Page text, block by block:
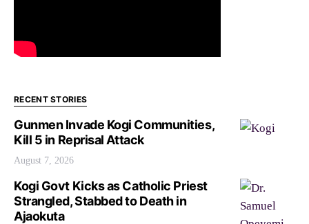
RECENT STORIES
Gunmen Invade Kogi Communities,
Kill 5 in Reprisal Attack
August 7, 2026
Kogi Govt Kicks as Catholic Priest
Strangled, Stabbed to Death in
Ajaokuta